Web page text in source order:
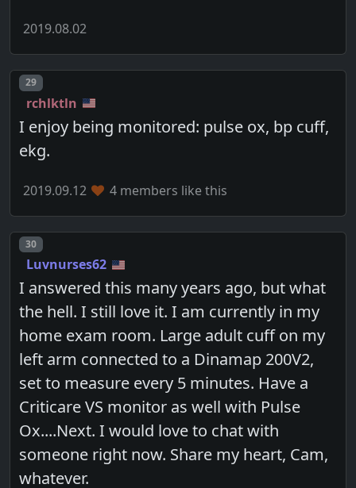
2019.08.02
Post number
29
rchlktln
I enjoy being monitored: pulse ox, bp cuff,
ekg.
2019.09.12 4 members like this
Post number
30
Luvnurses62
I answered this many years ago, but what
the hell. I still love it. I am currently in my
home exam room. Large adult cuff on my
left arm connected to a Dinamap 200V2,
set to measure every 5 minutes. Have a
Criticare VS monitor as well with Pulse
Ox....Next. I would love to chat with
someone right now. Share my heart, Cam,
whatever.